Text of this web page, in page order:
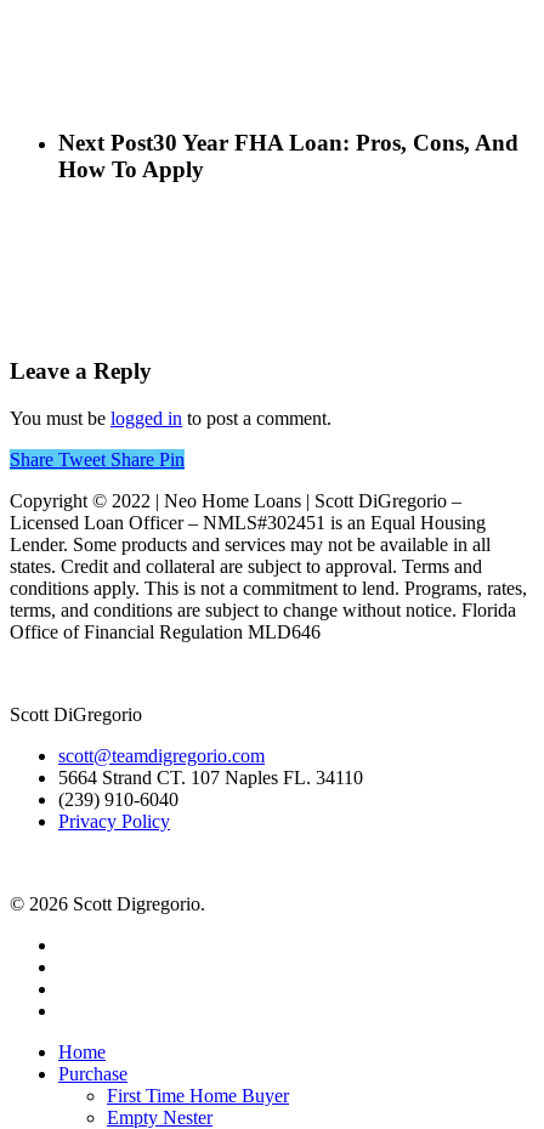
Next Post30 Year FHA Loan: Pros, Cons, And
How To Apply
Leave a Reply
You must be logged in to post a comment.
Share Tweet Share Pin
Copyright © 2022 | Neo Home Loans | Scott DiGregorio –
Licensed Loan Officer – NMLS#302451 is an Equal Housing
Lender. Some products and services may not be available in all
states. Credit and collateral are subject to approval. Terms and
conditions apply. This is not a commitment to lend. Programs, rates,
terms, and conditions are subject to change without notice. Florida
Office of Financial Regulation MLD646
Scott DiGregorio
scott@teamdigregorio.com
5664 Strand CT. 107 Naples FL. 34110
(239) 910-6040
Privacy Policy
© 2026 Scott Digregorio.
Home
Purchase
First Time Home Buyer
Empty Nester